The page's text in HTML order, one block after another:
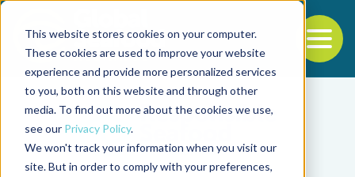
This website stores cookies on your computer.
These cookies are used to improve your website
experience and provide more personalized services
to you, both on this website and through other
media. To find out more about the cookies we use,
see our Privacy Policy.
We won't track your information when you visit our
site. But in order to comply with your preferences,
Back to the start of the nav
Jump to the end of the navigation